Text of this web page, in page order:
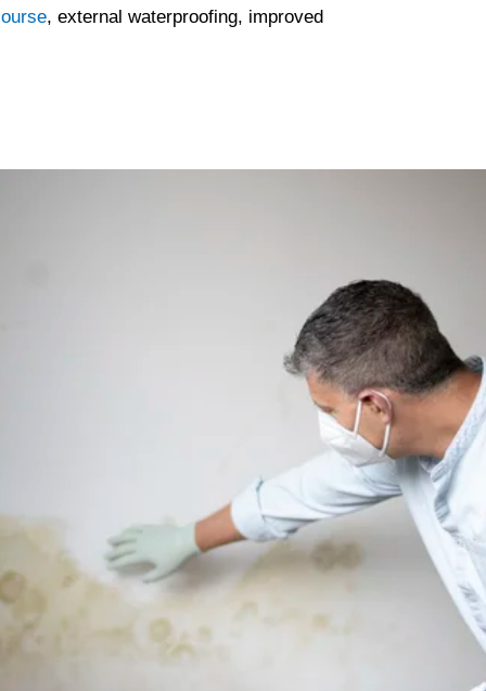
, external waterproofing, improved